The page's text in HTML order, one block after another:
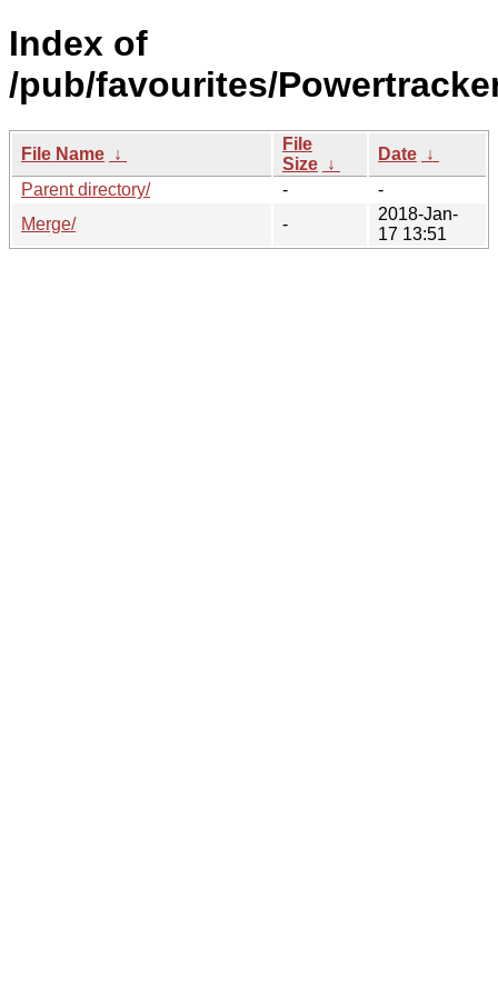
Index of
/pub/favourites/
File Name ↓
File
Size ↓
Date ↓
Parent directory/
-
-
Merge/
-
2018-Jan-
17 13:51